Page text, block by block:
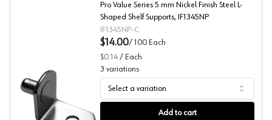
L-Shaped Shelf Supports, 1/4" Bore, Pro Value Series
Pro Value Series 5 mm Nickel Finish Steel L-
Shaped Shelf Supports, IF1345NP
IF1345NP-C
$14.00/ 100 Each
$0.14 / Each
3 variations
Select a variation
Add to cart